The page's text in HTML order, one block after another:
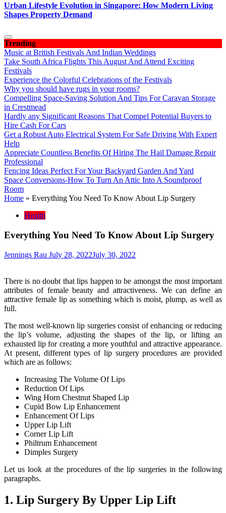
Urban Lifestyle Evolution in Singapore: How Modern Living
Shapes Property Demand
Trending
Music at British Festivals And Indian Weddings
Take South Africa Flights This August And Attend Exciting
Festivals
Experience the Colorful Celebrations of the Festivals
Why you should have rugs in your rooms?
Compelling Space-Saving Solution And Tips For Caravan Storage
in Crestmead
Hardly any Significant Reasons That Compel Potential Buyers to
Hire Cash For Cars
Get a Robust Auto Electrical System For Safe Driving With Expert
Help
Appreciate Countless Benefits Of Hiring The Hail Damage Repair
Professional
Fencing Ideas Perfect For Your Backyard Garden And Yard
Space Conversions-How To Turn An Attic Into A Soundproof
Room
Home » Everything You Need To Know About Lip Surgery
Health
Everything You Need To Know About Lip Surgery
Jennings Rau July 28, 2022July 30, 2022
There is no doubt that lips happen to be amongst the most important
attributes of female beauty and attractiveness. We can define an
attractive female lip as something which is moist, plump, as well as
full.
The most well-known lip surgeries consist of enhancing or reducing
the lip’s volume, adjusting the shapes of the lip, or lifting an
exhausted lip for creating a more youthful and attractive appearance.
At present, different types of lip surgery procedures are provided
which are as follows:
Increasing The Volume Of Lips
Reduction Of Lips
Wing Horn Chestnut Shaped Lip
Cupid Bow Lip Enhancement
Enhancement Of Lips
Upper Lip Lift
Corner Lip Lift
Philtrum Enhancement
Dimples Surgery
Let us look at the procedures of the lip surgeries in the following
paragraphs.
1. Lip Surgery By Upper Lip Lift